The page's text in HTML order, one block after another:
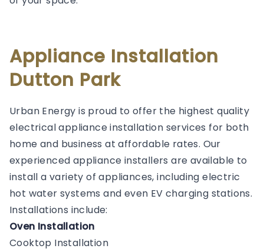
Appliance Installation
Dutton Park
Urban Energy is proud to offer the highest quality
electrical appliance installation services for both
home and business at affordable rates. Our
experienced appliance installers are available to
install a variety of appliances, including electric
hot water systems and even EV charging stations.
Installations include:
Oven Installation
Cooktop Installation